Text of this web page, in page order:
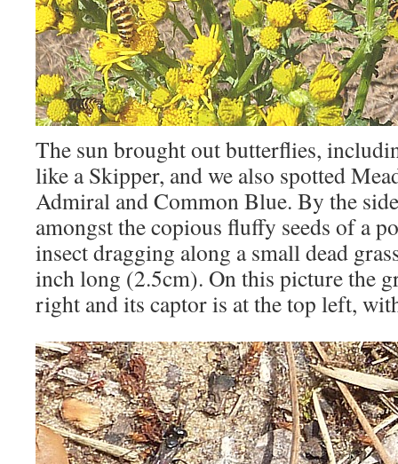
The sun brought out butterflies,
like a Skipper, and we also spotted
Admiral and Common Blue. By the
amongst the copious fluffy seeds of a
insect dragging along a small dead
inch long (2.5cm). On this picture the
right and its captor is at the top left,